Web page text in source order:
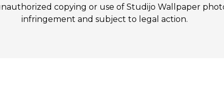
copying or use of Studijo Wallpaper
infringement and subject to legal action.